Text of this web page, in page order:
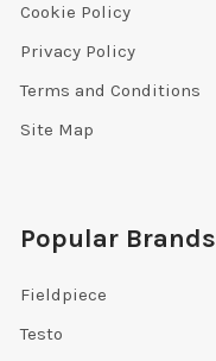
Cookie Policy
Privacy Policy
Terms and Conditions
Site Map
Popular Brands
Fieldpiece
Testo